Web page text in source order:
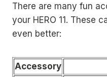
There are many fun
your HERO 11. These
even better:
Accessory